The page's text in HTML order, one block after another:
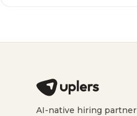
AI-native hiring partner